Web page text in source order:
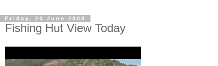
Friday, 20 June 2008
Fishing Hut View Today